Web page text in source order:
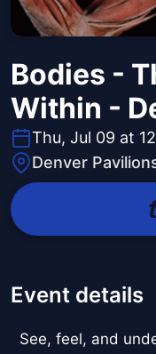
Bodies -
Within -
Thu, Jul 09 at
Denver
Event details
See, feel, and